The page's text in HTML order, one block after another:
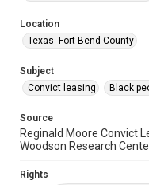
This item may have
AI, which means
grammatical errors. If
Location
Texas--Fort Bend County
Subject
Convict leasing
Black
Source
Reginald Moore Convict
Woodson Research
Rights